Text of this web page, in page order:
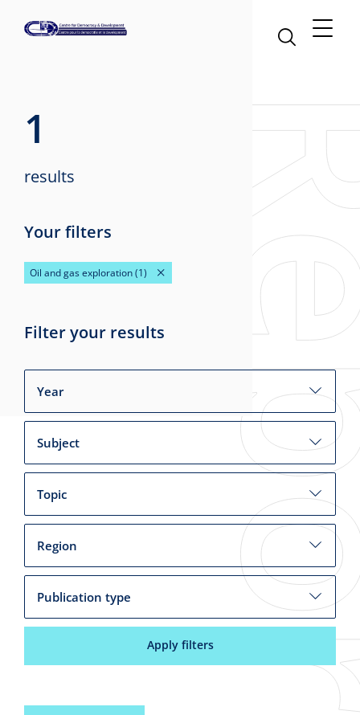
1
results
Your filters
Oil and gas exploration(1)
Filter your results
Year
Subject
Topic
Region
Publication type
Apply filters